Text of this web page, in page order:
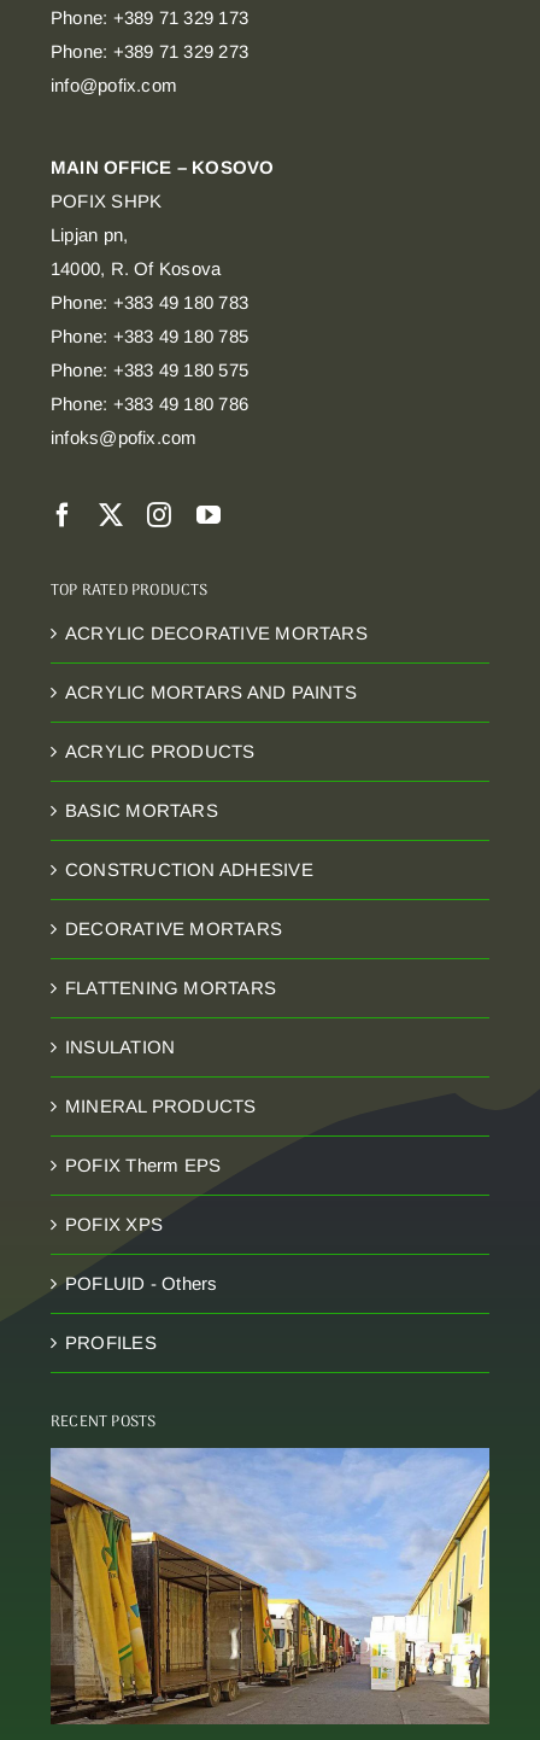
Phone: +389 71 329 173
Phone: +389 71 329 273
info@pofix.com
MAIN OFFICE – KOSOVO
POFIX SHPK
Lipjan pn,
14000, R. Of Kosova
Phone: +383 49 180 783
Phone: +383 49 180 785
Phone: +383 49 180 575
Phone: +383 49 180 786
infoks@pofix.com
TOP RATED PRODUCTS
ACRYLIC DECORATIVE MORTARS
ACRYLIC MORTARS AND PAINTS
ACRYLIC PRODUCTS
BASIC MORTARS
CONSTRUCTION ADHESIVE
DECORATIVE MORTARS
FLATTENING MORTARS
INSULATION
MINERAL PRODUCTS
POFIX Therm EPS
POFIX XPS
POFLUID - Others
PROFILES
RECENT POSTS